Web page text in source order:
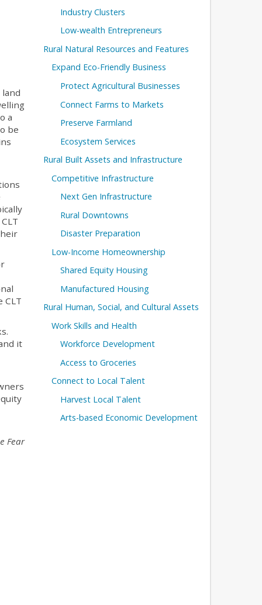
a
be
CLT
it
Fear
Industry Clusters
Low-wealth Entrepreneurs
Rural Natural Resources and Features
Expand Eco-Friendly Business
Protect Agricultural Businesses
Connect Farms to Markets
Preserve Farmland
Ecosystem Services
Rural Built Assets and Infrastructure
Competitive Infrastructure
Next Gen Infrastructure
Rural Downtowns
Disaster Preparation
Low-Income Homeownership
Shared Equity Housing
Manufactured Housing
Rural Human, Social, and Cultural Assets
Work Skills and Health
Workforce Development
Access to Groceries
Connect to Local Talent
Harvest Local Talent
Arts-based Economic Development